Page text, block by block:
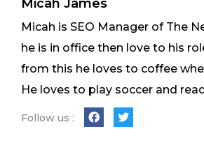
Micah James
Micah is SEO Manager of The
he is in office then love to his
from this he loves to coffee
He loves to play soccer and
Follow us :